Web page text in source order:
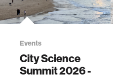
Events
City Science
Summit 2026 -